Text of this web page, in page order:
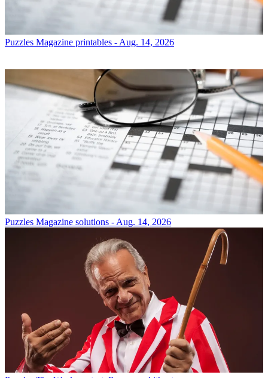
Puzzles Magazine printables - Aug. 14, 2026
Puzzles Magazine solutions - Aug. 14, 2026